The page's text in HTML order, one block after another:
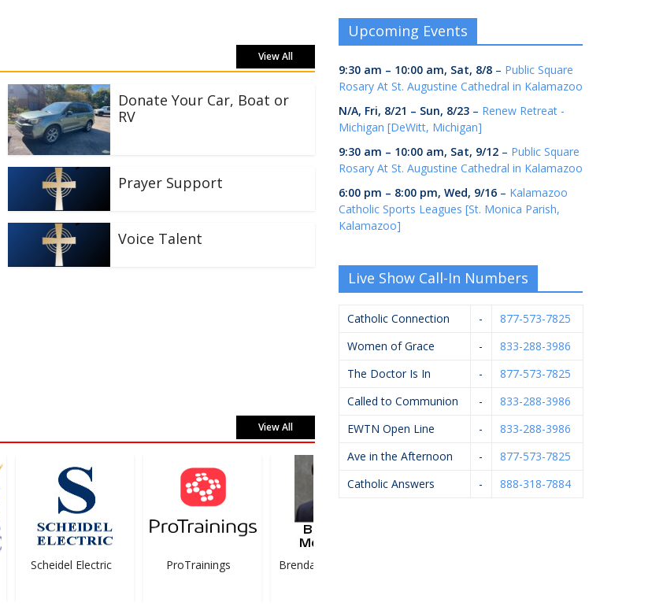
View All
Donate Your Car, Boat or
RV
Prayer Support
Voice Talent
View All
Scheidel Electric ProTrainings Brendan McCarthy
Upcoming Events
9:30 am – 10:00 am, Sat, 8/8 – Public Square
Rosary At St. Augustine Cathedral in Kalamazoo
N/A, Fri, 8/21 – Sun, 8/23 – Renew Retreat -
Michigan [DeWitt, Michigan]
9:30 am – 10:00 am, Sat, 9/12 – Public Square
Rosary At St. Augustine Cathedral in Kalamazoo
6:00 pm – 8:00 pm, Wed, 9/16 – Kalamazoo
Catholic Sports Leagues [St. Monica Parish,
Kalamazoo]
Live Show Call-In Numbers
Catholic Connection -
877-573-7825
Women of Grace
-
833-288-3986
The Doctor Is In
-
877-573-7825
Called to Communion
-
833-288-3986
EWTN Open Line
-
833-288-3986
Ave in the Afternoon
-
877-573-7825
Catholic Answers
- 888-318-7884